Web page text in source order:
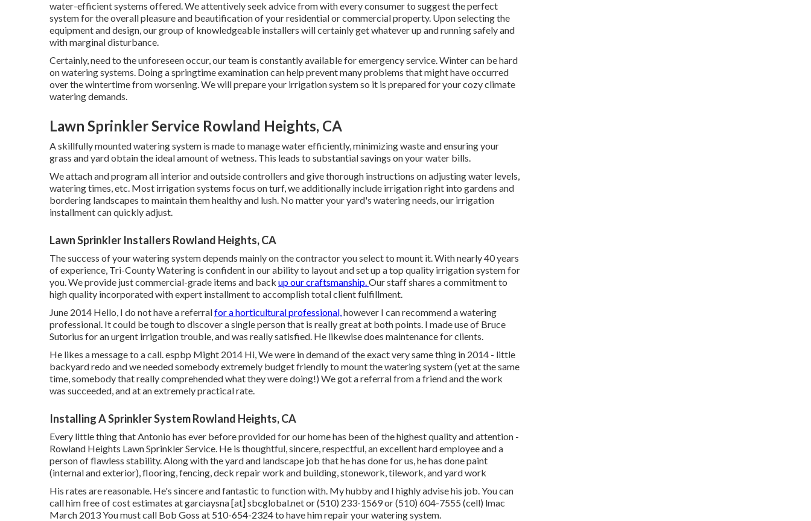
water-efficient systems offered. We attentively seek advice from with every consumer to suggest the perfect
system for the overall pleasure and beautification of your residential or commercial property. Upon selecting the
equipment and design, our group of knowledgeable installers will certainly get whatever up and running safely and
with marginal disturbance.
Certainly, need to the unforeseen occur, our team is constantly available for emergency service. Winter can be hard
on watering systems. Doing a springtime examination can help prevent many problems that might have occurred
over the wintertime from worsening. We will prepare your irrigation system so it is prepared for your cozy climate
watering demands.
Lawn Sprinkler Service Rowland Heights, CA
A skillfully mounted watering system is made to manage water efficiently, minimizing waste and ensuring your
grass and yard obtain the ideal amount of wetness. This leads to substantial savings on your water bills.
We attach and program all interior and outside controllers and give thorough instructions on adjusting water levels,
watering times, etc. Most irrigation systems focus on turf, we additionally include irrigation right into gardens and
bordering landscapes to maintain them healthy and lush. No matter your yard's watering needs, our irrigation
installment can quickly adjust.
Lawn Sprinkler Installers Rowland Heights, CA
The success of your watering system depends mainly on the contractor you select to mount it. With nearly 40 years
of experience, Tri-County Watering is confident in our ability to layout and set up a top quality irrigation system for
you. We provide just commercial-grade items and back up our craftsmanship.Our staffshares a commitment to
high quality incorporated with expert installment to accomplish total client fulfillment.
June 2014 Hello, I do not have a referralfor a horticultural professional,however I can recommend a watering
professional. It could be tough to discover a single person that is really great at both points. I made use of Bruce
Sutorius for an urgent irrigation trouble, and was really satisfied. He likewise does maintenance for clients.
He likes a message to a call. espbp Might 2014 Hi, We were in demand of the exact very same thing in 2014 - little
backyard redo and we needed somebody extremely budget friendly to mount the watering system (yet at the same
time, somebody that really comprehended what they were doing!) We got a referral from a friend and the work
was succeeded, and at an extremely practical rate.
Installing A Sprinkler System Rowland Heights, CA
Every little thing that Antonio has ever before provided for our home has been of the highest quality and attention -
Rowland Heights Lawn Sprinkler Service. He is thoughtful, sincere, respectful, an excellent hard employee and a
person of flawless stability. Along with the yard and landscape job that he has done for us, he has done paint
(internal and exterior), flooring, fencing, deck repair work and building, stonework, tilework, and yard work
His rates are reasonable. He's sincere and fantastic to function with. My hubby and I highly advise his job. You can
call him free of cost estimates at garciaysna [at] sbcglobal.net or (510) 233-1569 or (510) 604-7555 (cell) lmac
March 2013 You must call Bob Goss at 510-654-2324 to have him repair your watering system.